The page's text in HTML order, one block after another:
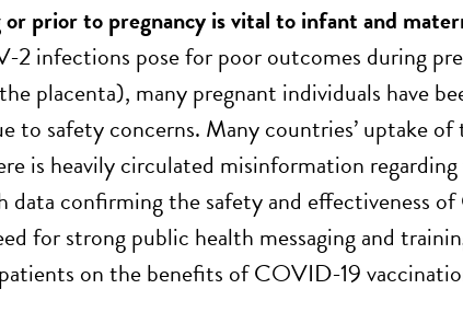
prior to pregnancy is vital to infant and
2 infections pose for poor outcomes during
placenta), many pregnant individuals have
to safety concerns. Many countries’ uptake
is heavily circulated misinformation
data confirming the safety and effectiveness
for strong public health messaging and
on the benefits of COVID-19